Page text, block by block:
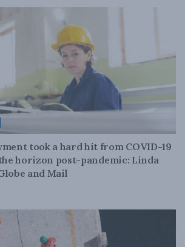
took a hard hit from COVID-19
horizon post-pandemic: Linda
and Mail